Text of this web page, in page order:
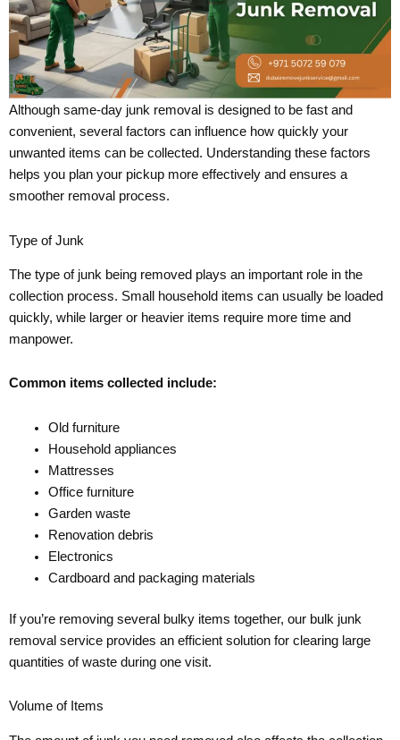
Although same-day junk removal is designed to be fast and
convenient, several factors can influence how quickly your
unwanted items can be collected. Understanding these factors
helps you plan your pickup more effectively and ensures a
smoother removal process.
Type of Junk
The type of junk being removed plays an important role in the
collection process. Small household items can usually be loaded
quickly, while larger or heavier items require more time and
manpower.
Common items collected include:
Old furniture
Household appliances
Mattresses
Office furniture
Garden waste
Renovation debris
Electronics
Cardboard and packaging materials
If you’re removing several bulky items together, our bulk junk
removal service provides an efficient solution for clearing large
quantities of waste during one visit.
Volume of Items